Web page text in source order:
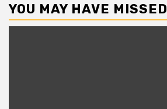
YOU MAY HAVE MISSED